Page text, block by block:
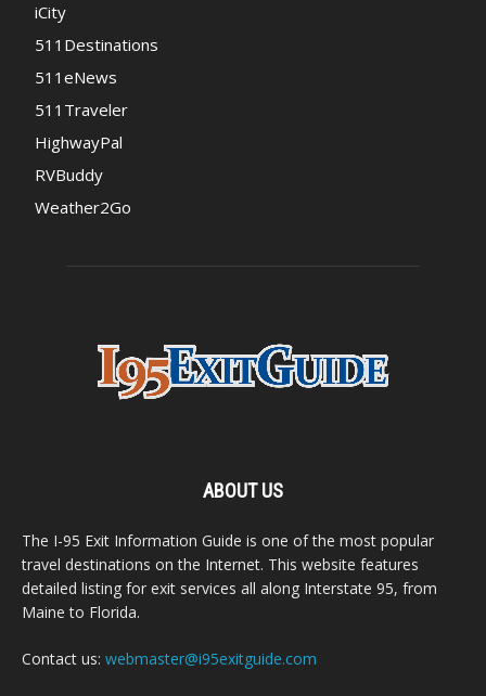
iCity
511Destinations
511eNews
511Traveler
HighwayPal
RVBuddy
Weather2Go
ABOUT US
The I-95 Exit Information Guide is one of the most popular
travel destinations on the Internet. This website features
detailed listing for exit services all along Interstate 95, from
Maine to Florida.
Contact us: webmaster@i95exitguide.com